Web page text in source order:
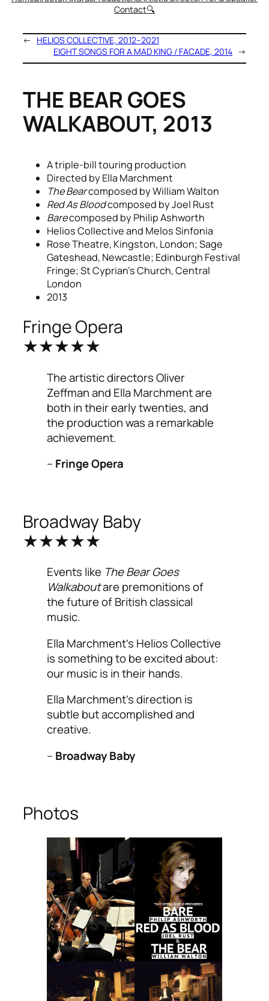
Contact🔍
←
HELIOS COLLECTIVE, 2012–2021
EIGHT SONGS FOR A MAD KING / FACADE, 2014 →
THE BEAR GOES
WALKABOUT, 2013
A triple-bill touring production
Directed by Ella Marchment
The Bearcomposed by William Walton
Red As Bloodcomposed by Joel Rust
Barecomposed by Philip Ashworth
Helios Collective and Melos Sinfonia
Rose Theatre, Kingston, London; Sage
Gateshead, Newcastle; Edinburgh Festival
Fringe; St Cyprian’s Church, Central
London
2013
Fringe Opera
★★★★★
The artistic directors Oliver
Zeffman and Ella Marchment are
both in their early twenties, and
the production was a remarkable
achievement.
– Fringe Opera
Broadway Baby
★★★★★
Events like The Bear Goes
Walkaboutare premonitions of
the future of British classical
music.
Ella Marchment’s Helios Collective
is something to be excited about:
our music is in their hands.
Ella Marchment’s direction is
subtle but accomplished and
creative.
– Broadway Baby
Photos